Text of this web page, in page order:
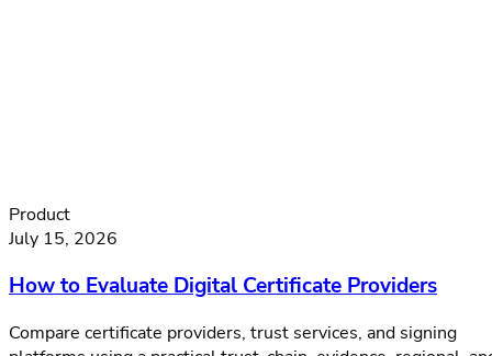
Product
July 15, 2026
How to Evaluate Digital Certificate Providers
Compare certificate providers, trust services, and signing